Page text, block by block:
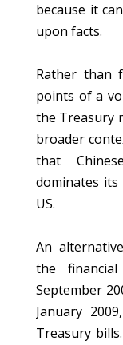
because it
upon facts.
Rather than
points of a
the Treasury
broader
that
dominates
US.
An
the
September
January
Treasury